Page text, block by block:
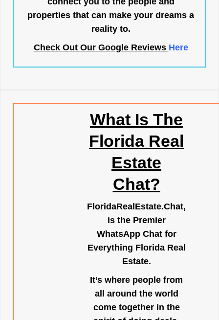
properties that can make your dreams a
reality to.
Check Out Our Google Reviews Here
What Is The
Florida Real
Estate
Chat?
FloridaRealEstate.Chat,
is the Premier
WhatsApp Chat for
Everything Florida Real
Estate.
It’s where people from
all around the world
come together in the